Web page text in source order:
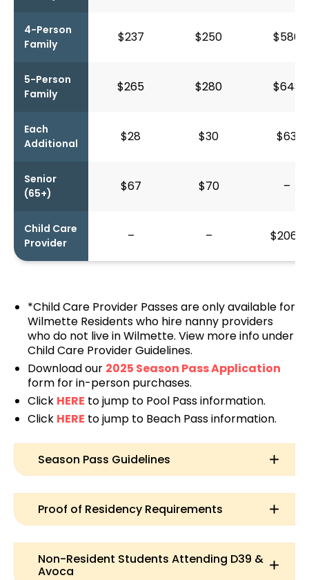
4-Person
Family
$237 $250 $580
5-Person
Family
$265 $280 $643
Each
Additional
$28 $30 $63
Senior
(65+)
$67 $70 –
Child Care
Provider
– – $206*
*Child Care Provider Passes are only available for
Wilmette Residents who hire nanny providers
who do not live in Wilmette. View more info under
Child Care Provider Guidelines.
Download our 2025 Season Pass Application
form for in-person purchases.
Click HERE to jump to Pool Pass information.
Click HERE to jump to Beach Pass information.
Season Pass Guidelines
Proof of Residency Requirements
Non-Resident Students Attending D39 &
Avoca